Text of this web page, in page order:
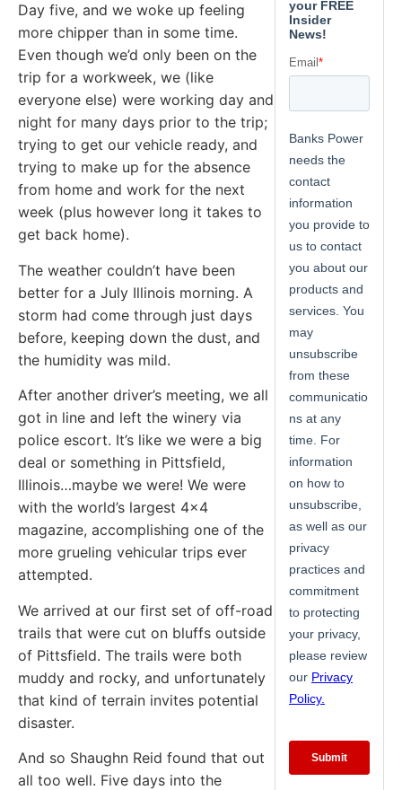
Day five, and we woke up feeling
more chipper than in some time.
Even though we’d only been on the
trip for a workweek, we (like
everyone else) were working day and
night for many days prior to the trip;
trying to get our vehicle ready, and
trying to make up for the absence
from home and work for the next
week (plus however long it takes to
get back home).
The weather couldn’t have been
better for a July Illinois morning. A
storm had come through just days
before, keeping down the dust, and
the humidity was mild.
After another driver’s meeting, we all
got in line and left the winery via
police escort. It’s like we were a big
deal or something in Pittsfield,
Illinois…maybe we were! We were
with the world’s largest 4×4
magazine, accomplishing one of the
more grueling vehicular trips ever
attempted.
We arrived at our first set of off-road
trails that were cut on bluffs outside
of Pittsfield. The trails were both
muddy and rocky, and unfortunately
that kind of terrain invites potential
disaster.
And so Shaughn Reid found that out
all too well. Five days into the